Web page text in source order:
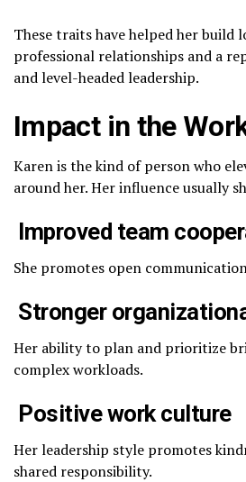
These traits have helped her build
professional relationships and a
and level-headed leadership.
Impact in the
Karen is the kind of person who
around her. Her influence usually
Improved team
She promotes open
Stronger
Her ability to plan and prioritize
complex workloads.
Positive work culture
Her leadership style promotes
shared responsibility.